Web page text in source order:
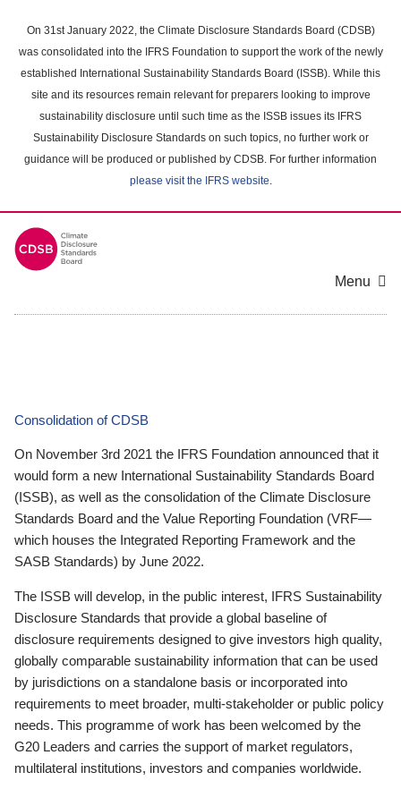
main
content
On 31st January 2022, the Climate Disclosure Standards Board (CDSB)
was consolidated into the IFRS Foundation to support the work of the newly
established International Sustainability Standards Board (ISSB). While this
site and its resources remain relevant for preparers looking to improve
sustainability disclosure until such time as the ISSB issues its IFRS
Sustainability Disclosure Standards on such topics, no further work or
guidance will be produced or published by CDSB. For further information
please visit the IFRS website.
Menu
Consolidation of CDSB
On November 3rd 2021 the IFRS Foundation announced that it
would form a new International Sustainability Standards Board
(ISSB), as well as the consolidation of the Climate Disclosure
Standards Board and the Value Reporting Foundation (VRF—
which houses the Integrated Reporting Framework and the
SASB Standards) by June 2022.
The ISSB will develop, in the public interest, IFRS Sustainability
Disclosure Standards that provide a global baseline of
disclosure requirements designed to give investors high quality,
globally comparable sustainability information that can be used
by jurisdictions on a standalone basis or incorporated into
requirements to meet broader, multi-stakeholder or public policy
needs. This programme of work has been welcomed by the
G20 Leaders and carries the support of market regulators,
multilateral institutions, investors and companies worldwide.